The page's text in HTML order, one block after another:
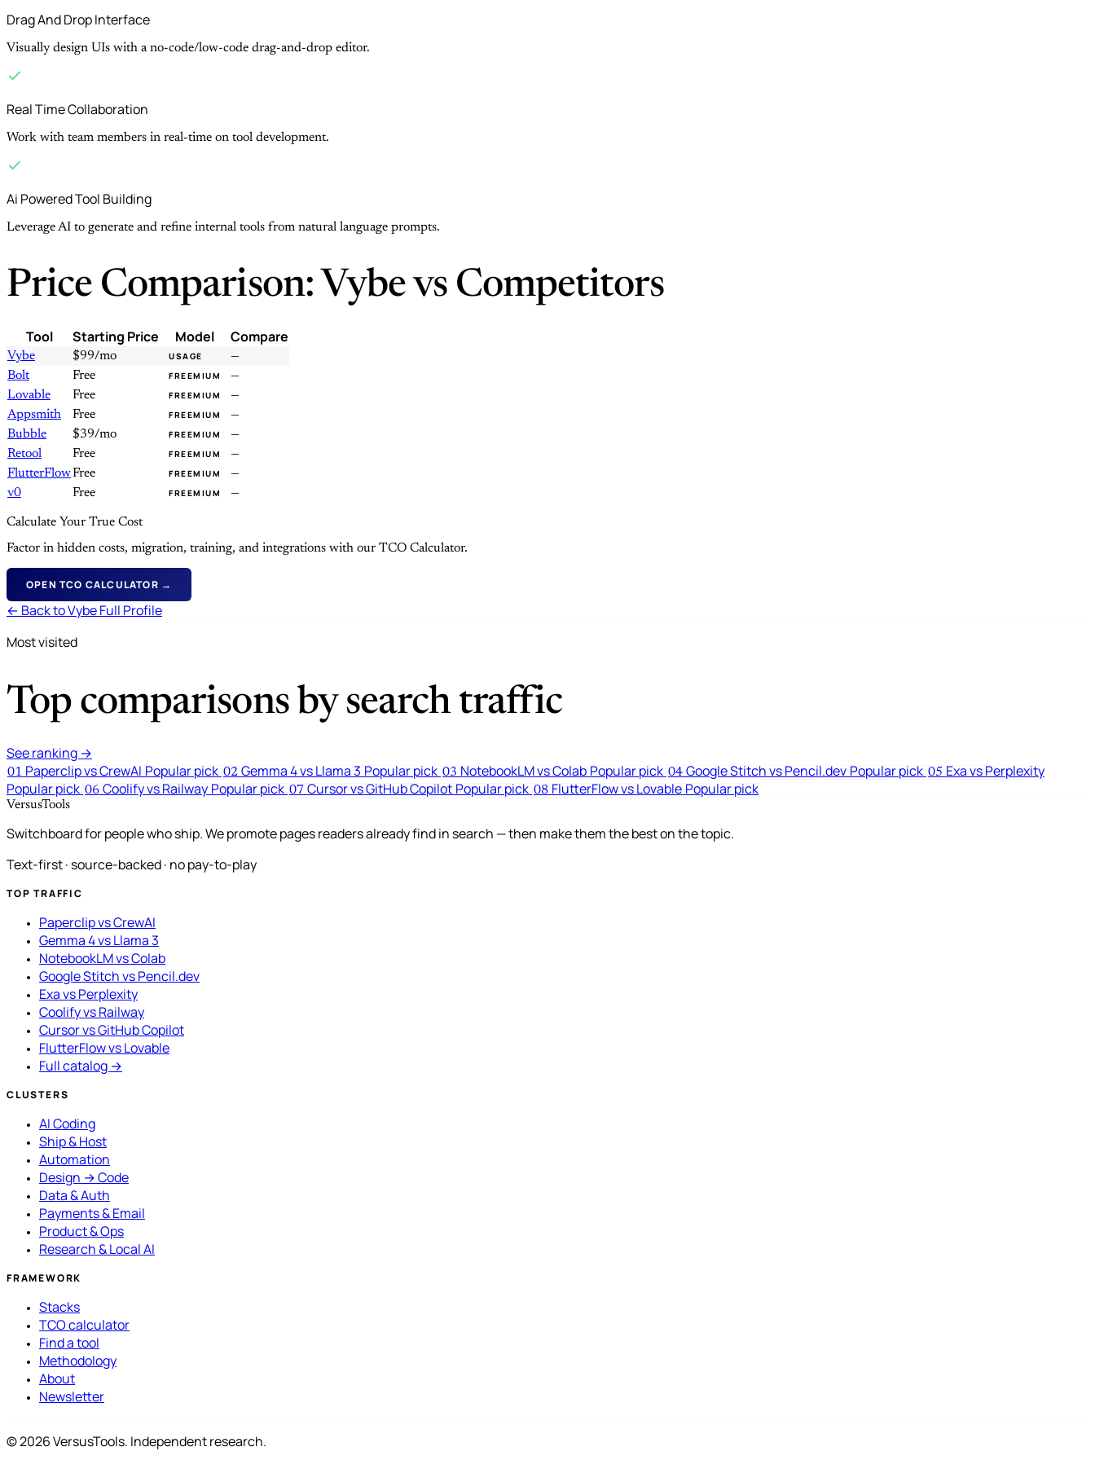
Drag And Drop Interface
Visually design UIs with a no-code/low-code drag-and-drop editor.
Real Time Collaboration
Work with team members in real-time on tool development.
Ai Powered Tool Building
Leverage AI to generate and refine internal tools from natural language prompts.
Price Comparison: Vybe vs Competitors
Tool Starting Price Model Compare
Vybe $99/mo USAGE
—
Bolt
Free FREEMIUM
—
Lovable
Free FREEMIUM
—
Appsmith
Free FREEMIUM
—
Bubble
$39/mo FREEMIUM
—
Retool
Free FREEMIUM
—
FlutterFlowFree FREEMIUM
—
v0
Free FREEMIUM —
Calculate Your True Cost
Factor in hidden costs, migration, training, and integrations with our TCO Calculator.
OPEN TCO CALCULATOR →
← Back to Vybe Full Profile
Most visited
Top comparisons by search traffic
See ranking →
01 Paperclip vs CrewAI Popular pick 02 Gemma 4 vs Llama 3 Popular pick 03 NotebookLM vs Colab Popular pick 04 Google Stitch vs Pencil.dev Popular pick 05 Exa vs Perplexity
Popular pick 06 Coolify vs Railway Popular pick 07 Cursor vs GitHub Copilot Popular pick 08 FlutterFlow vs Lovable Popular pick
VersusTools
Switchboard for people who ship. We promote pages readers already find in search — then make them the best on the topic.
Text-first · source-backed · no pay-to-play
TOP TRAFFIC
Paperclip vs CrewAI
Gemma 4 vs Llama 3
NotebookLM vs Colab
Google Stitch vs Pencil.dev
Exa vs Perplexity
Coolify vs Railway
Cursor vs GitHub Copilot
FlutterFlow vs Lovable
Full catalog →
CLUSTERS
AI Coding
Ship & Host
Automation
Design → Code
Data & Auth
Payments & Email
Product & Ops
Research & Local AI
FRAMEWORK
Stacks
TCO calculator
Find a tool
Methodology
About
Newsletter
© 2026 VersusTools. Independent research.